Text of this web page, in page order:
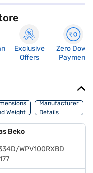
Exclusive
Offers
Zero Down
Payment
Weight
Manufacturer
Details
Beko
WPV100RXBD